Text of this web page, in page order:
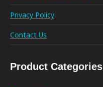
Privacy Policy
Contact Us
Product Categories